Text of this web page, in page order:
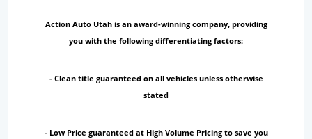
Action Auto Utah is an award-winning company, providing
you with the following differentiating factors:
- Clean title guaranteed on all vehicles unless otherwise
stated
- Low Price guaranteed at High Volume Pricing to save you